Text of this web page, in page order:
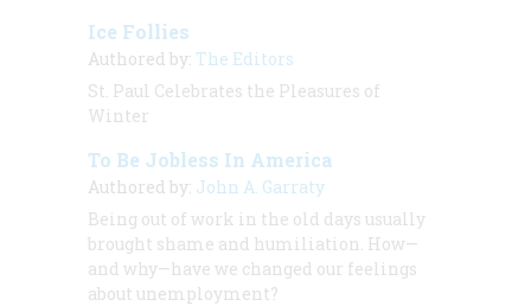
Ice Follies
Authored by: The Editors
St. Paul Celebrates the Pleasures of
Winter
To Be Jobless In America
Authored by: John A. Garraty
Being out of work in the old days usually
brought shame and humiliation. How—
and why—have we changed our feelings
about unemployment?